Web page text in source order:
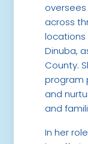
across
locations
Dinuba,
County.
program
and
and
In her